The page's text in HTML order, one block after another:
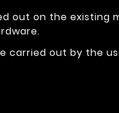
out on the existing
carried out by the